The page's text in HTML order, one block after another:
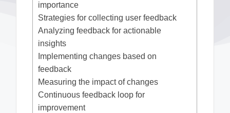
importance
Strategies for collecting user feedback
Analyzing feedback for actionable
insights
Implementing changes based on
feedback
Measuring the impact of changes
Continuous feedback loop for
improvement